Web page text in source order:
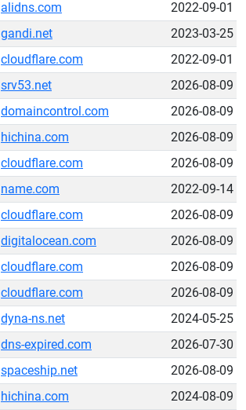
alidns.com
2022-09-01
gandi.net
2023-03-25
cloudflare.com
2022-09-01
srv53.net
2026-08-09
domaincontrol.com
2026-08-09
hichina.com
2026-08-09
cloudflare.com
2026-08-09
name.com
2022-09-14
cloudflare.com
2026-08-09
digitalocean.com
2026-08-09
cloudflare.com
2026-08-09
cloudflare.com
2026-08-09
dyna-ns.net
2024-05-25
dns-expired.com
2026-07-30
spaceship.net
2026-08-09
hichina.com 2024-08-09